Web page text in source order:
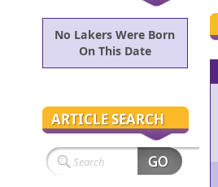
No Lakers Were Born
On This Date
ARTICLE SEARCH